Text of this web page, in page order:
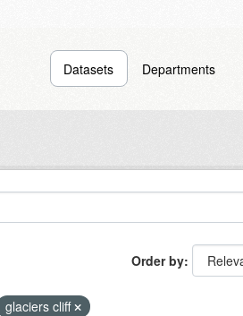
Datasets Departments
Order by
glaciers cliff